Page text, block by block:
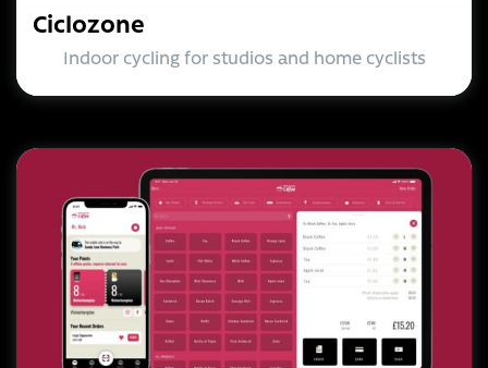
Ciclozone
Indoor cycling for studios and home cyclists